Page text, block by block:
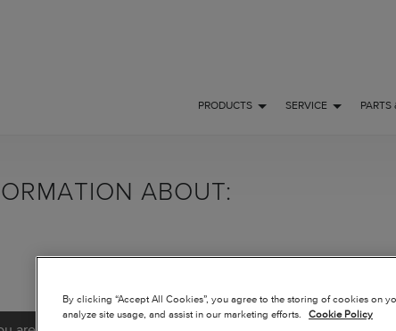
PRODUCTS SERVICE PARTS
ABOUT:
By clicking “Accept All Cookies”, you agree to the storing of cookies on
analyze site usage, and assist in our marketing efforts.
Cookie Policy